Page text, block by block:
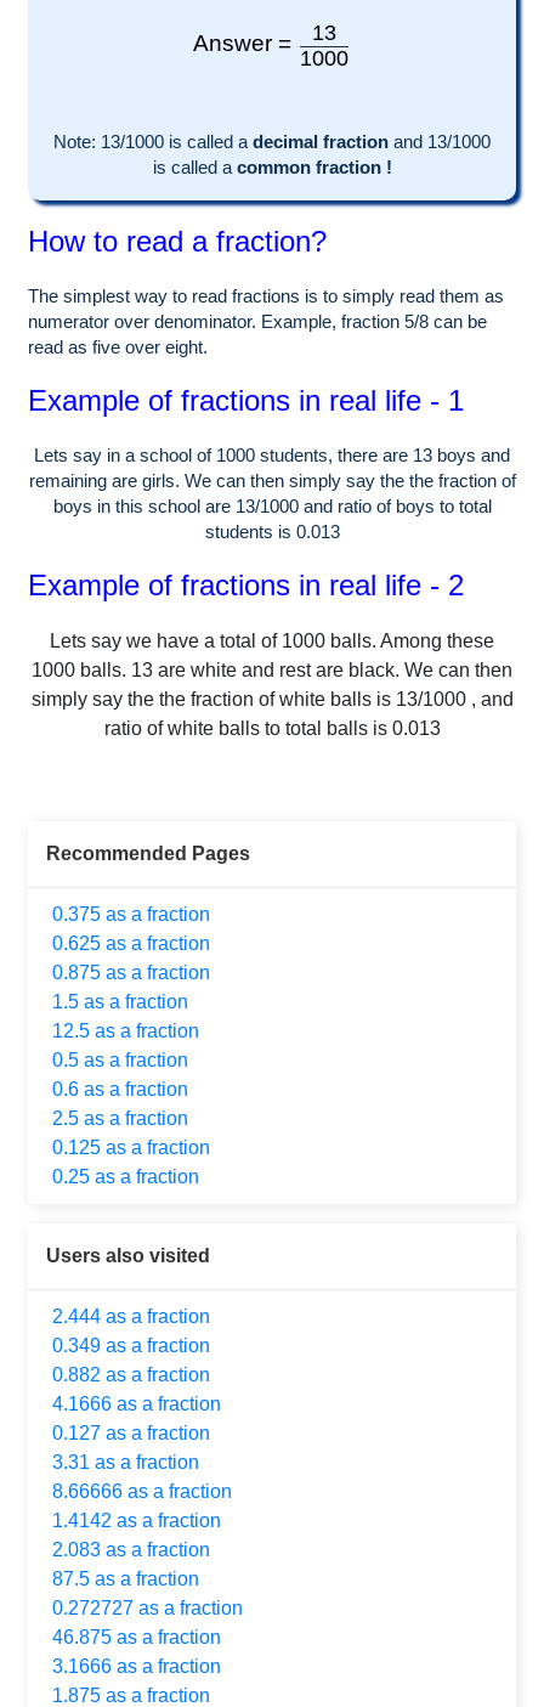
Answer =
13
1000
Note: 13/1000 is called a decimal fraction and 13/1000
is called a common fraction !
How to read a fraction?
The simplest way to read fractions is to simply read them as
numerator over denominator. Example, fraction 5/8 can be
read as five over eight.
Example of fractions in real life - 1
Lets say in a school of 1000 students, there are 13 boys and
remaining are girls. We can then simply say the the fraction of
boys in this school are 13/1000and ratio of boys to total
students is 0.013
Example of fractions in real life - 2
Lets say we have a total of 1000 balls. Among these
1000 balls. 13 are white and rest are black. We can then
simply say the the fraction of white balls is 13/1000, and
ratio of white balls to total balls is 0.013
Recommended Pages
0.375 as a fraction
0.625 as a fraction
0.875 as a fraction
1.5 as a fraction
12.5 as a fraction
0.5 as a fraction
0.6 as a fraction
2.5 as a fraction
0.125 as a fraction
0.25 as a fraction
Users also visited
2.444 as a fraction
0.349 as a fraction
0.882 as a fraction
4.1666 as a fraction
0.127 as a fraction
3.31 as a fraction
8.66666 as a fraction
1.4142 as a fraction
2.083 as a fraction
87.5 as a fraction
0.272727 as a fraction
46.875 as a fraction
3.1666 as a fraction
1.875 as a fraction